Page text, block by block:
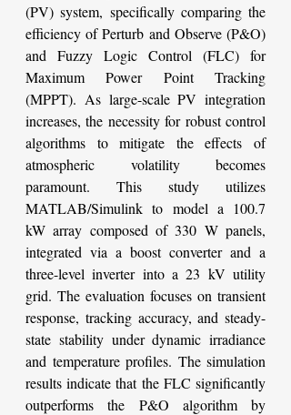
(PV) system, specifically comparing the
efficiency of Perturb and Observe (P&O)
and Fuzzy Logic Control (FLC) for
Maximum Power Point Tracking
(MPPT). As large-scale PV integration
increases, the necessity for robust control
algorithms to mitigate the effects of
atmospheric volatility becomes
paramount. This study utilizes
MATLAB/Simulink to model a 100.7
kW array composed of 330 W panels,
integrated via a boost converter and a
three-level inverter into a 23 kV utility
grid. The evaluation focuses on transient
response, tracking accuracy, and steady-
state stability under dynamic irradiance
and temperature profiles. The simulation
results indicate that the FLC significantly
outperforms the P&O algorithm by